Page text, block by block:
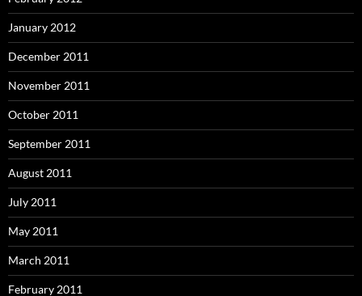
January 2012
December 2011
November 2011
October 2011
September 2011
August 2011
July 2011
May 2011
March 2011
February 2011